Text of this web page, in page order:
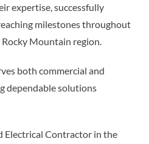
expertise, successfully
milestones throughout
Mountain region.
both commercial and
dependable solutions
Electrical Contractor in the